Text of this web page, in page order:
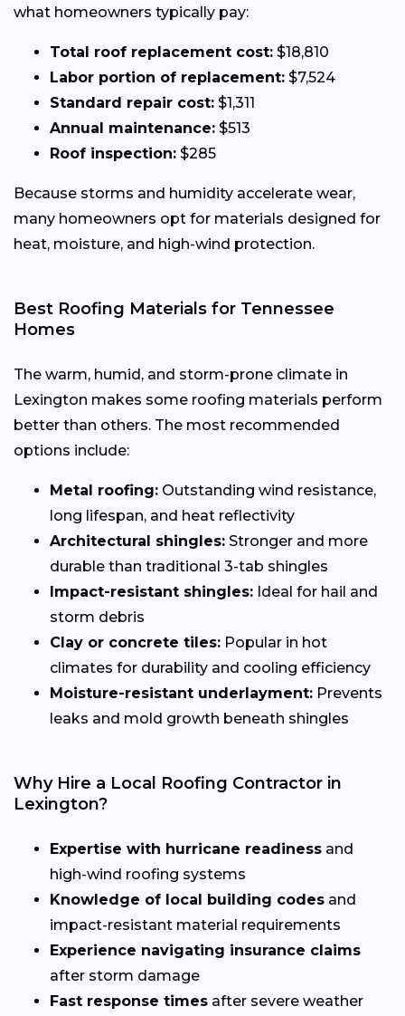
what homeowners typically pay:
Total roof replacement cost: $18,810
Labor portion of replacement: $7,524
Standard repair cost: $1,311
Annual maintenance: $513
Roof inspection: $285
Because storms and humidity accelerate wear,
many homeowners opt for materials designed for
heat, moisture, and high-wind protection.
Best Roofing Materials for Tennessee
Homes
The warm, humid, and storm-prone climate in
Lexington makes some roofing materials perform
better than others. The most recommended
options include:
Metal roofing: Outstanding wind resistance,
long lifespan, and heat reflectivity
Architectural shingles: Stronger and more
durable than traditional 3-tab shingles
Impact-resistant shingles: Ideal for hail and
storm debris
Clay or concrete tiles: Popular in hot
climates for durability and cooling efficiency
Moisture-resistant underlayment: Prevents
leaks and mold growth beneath shingles
Why Hire a Local Roofing Contractor in
Lexington?
Expertise with hurricane readiness and
high-wind roofing systems
Knowledge of local building codes and
impact-resistant material requirements
Experience navigating insurance claims
after storm damage
Fast response times after severe weather